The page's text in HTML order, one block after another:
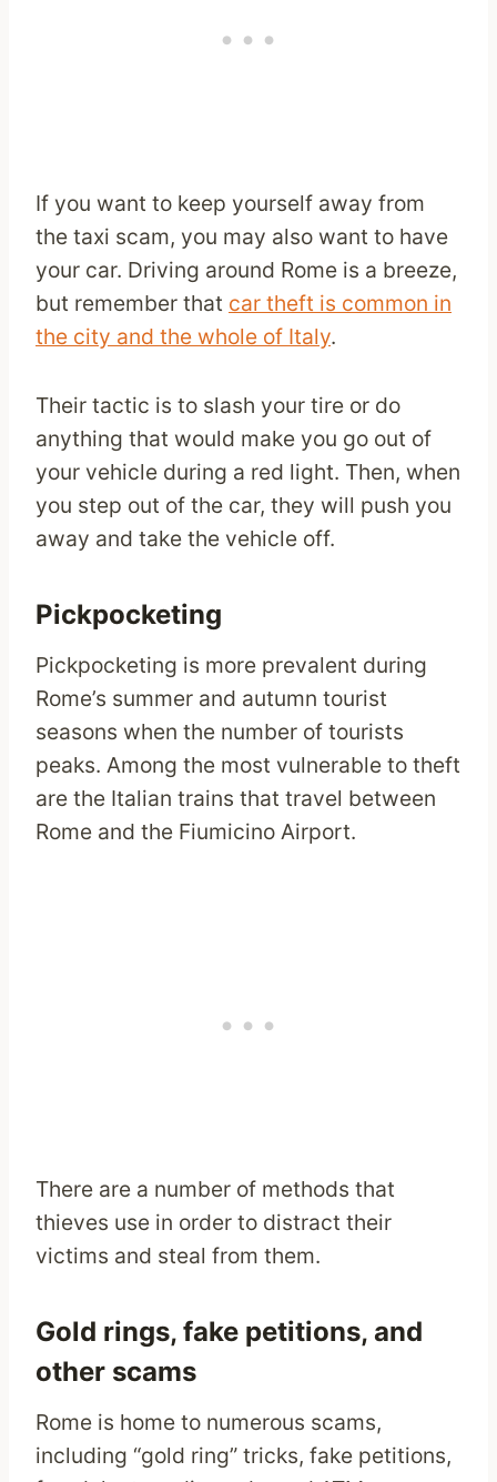
If you want to keep yourself away from
the taxi scam, you may also want to have
your car. Driving around Rome is a breeze,
but remember that car theft is common in
the city and the whole of Italy.
Their tactic is to slash your tire or do
anything that would make you go out of
your vehicle during a red light. Then, when
you step out of the car, they will push you
away and take the vehicle off.
Pickpocketing
Pickpocketing is more prevalent during
Rome’s summer and autumn tourist
seasons when the number of tourists
peaks. Among the most vulnerable to theft
are the Italian trains that travel between
Rome and the Fiumicino Airport.
There are a number of methods that
thieves use in order to distract their
victims and steal from them.
Gold rings, fake petitions, and
other scams
Rome is home to numerous scams,
including “gold ring” tricks, fake petitions,